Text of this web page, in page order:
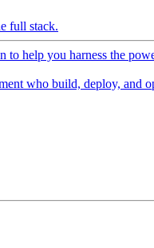
full stack.
help you harness the
who build, deploy,